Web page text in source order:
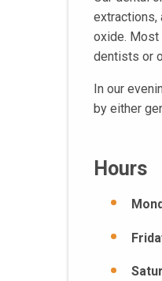
extractions,
oxide. Most
dentists or
In our
by either
Hours